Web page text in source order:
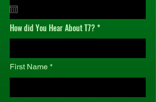
i
r
How did You Hear About T7?
First Name